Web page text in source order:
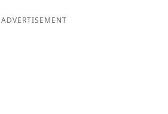
ADVERTISEMENT